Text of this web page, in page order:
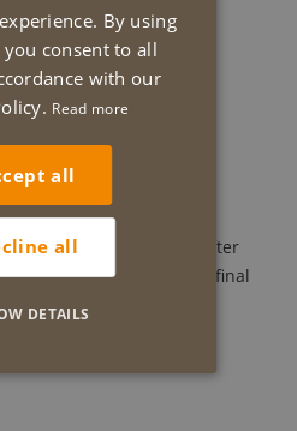
team gets to work.
completion.
during as well as after
you with a fantastic final
result.
By using
consent to all
with our
Read more
all
all
DETAILS